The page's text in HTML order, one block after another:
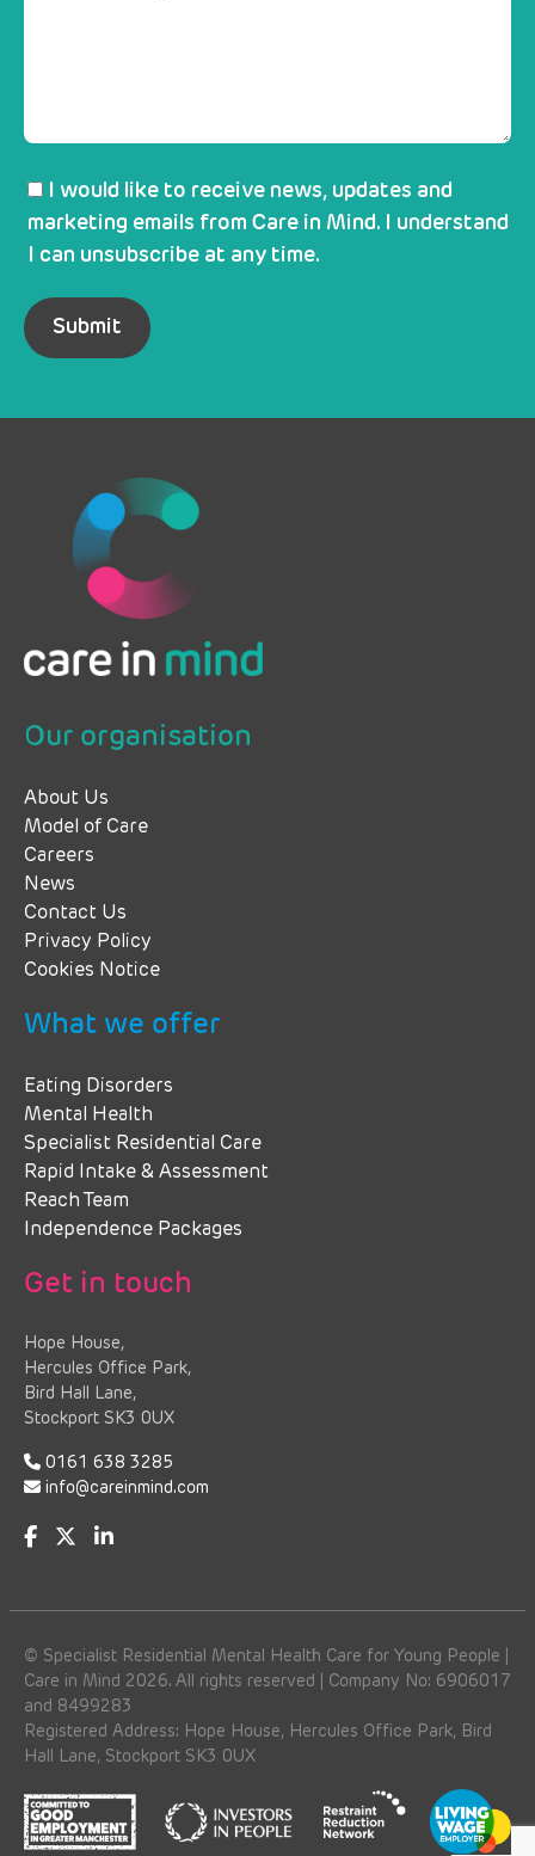
I would like to receive news, updates and
marketing emails from Care in Mind. I understand
I can unsubscribe at any time.
Our organisation
About Us
Model of Care
Careers
News
Contact Us
Privacy Policy
Cookies Notice
What we offer
Eating Disorders
Mental Health
Specialist Residential Care
Rapid Intake & Assessment
Reach Team
Independence Packages
Get in touch
Hope House,
Hercules Office Park,
Bird Hall Lane,
Stockport SK3 0UX
0161 638 3285
info@careinmind.com
© Specialist Residential Mental Health Care for Young People |
Care in Mind 2026. All rights reserved | Company No: 6906017
and 8499283
Registered Address: Hope House, Hercules Office Park, Bird
Hall Lane, Stockport SK3 0UX